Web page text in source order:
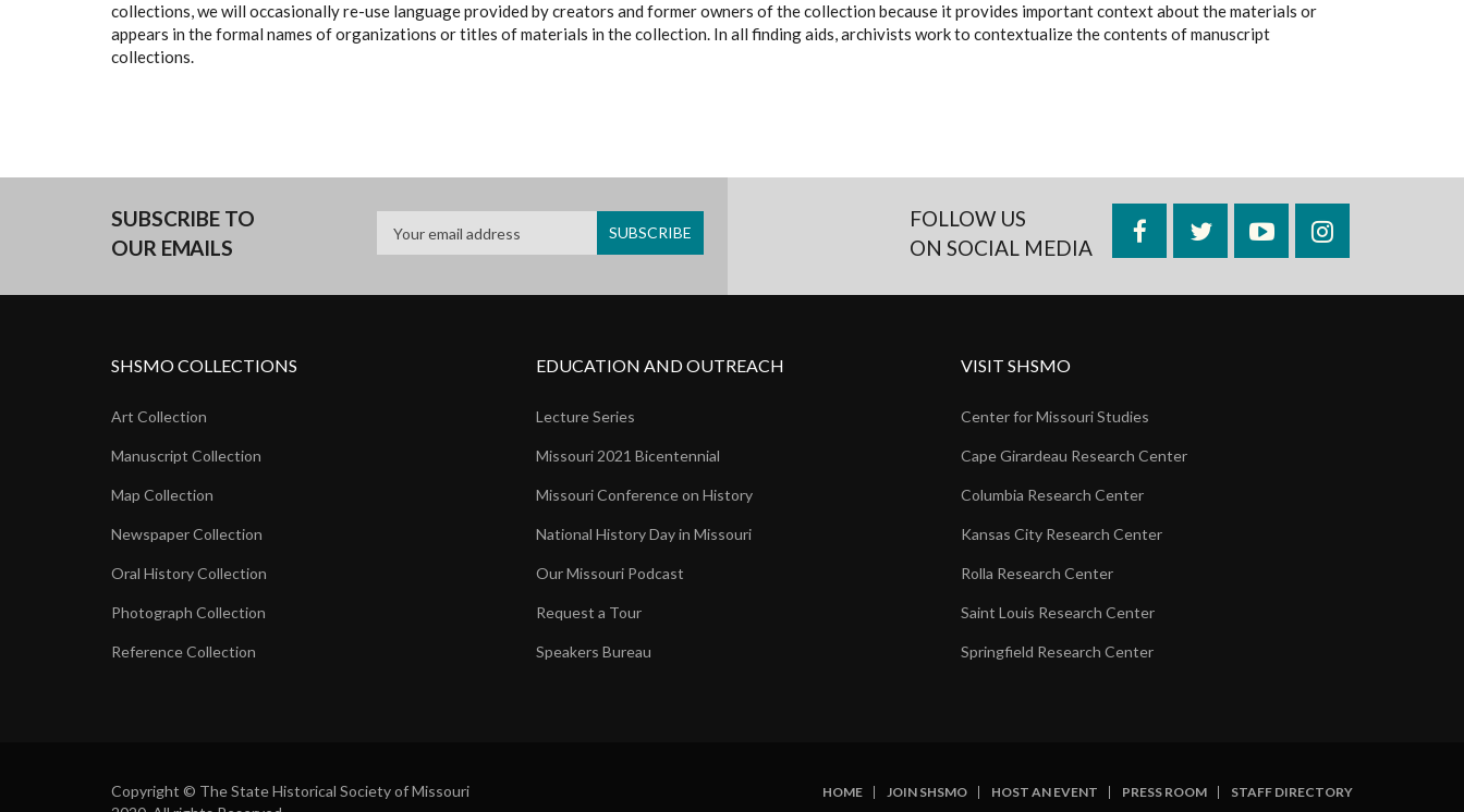
collections, we will occasionally re-use language provided by creators and former owners of the collection because it provides important context about the materials or
appears in the formal names of organizations or titles of materials in the collection. In all finding aids, archivists work to contextualize the contents of manuscript
collections.
SUBSCRIBE TO
OUR EMAILS
FOLLOW US
ON SOCIAL MEDIA
FacebookTwitterYouTubeInstagram
SHSMO COLLECTIONS
Art Collection
Manuscript Collection
Map Collection
Newspaper Collection
Oral History Collection
Photograph Collection
Reference Collection
EDUCATION AND OUTREACH
Lecture Series
Missouri 2021 Bicentennial
Missouri Conference on History
National History Day in Missouri
Our Missouri Podcast
Request a Tour
Speakers Bureau
VISIT SHSMO
Center for Missouri Studies
Cape Girardeau Research Center
Columbia Research Center
Kansas City Research Center
Rolla Research Center
Saint Louis Research Center
Springfield Research Center
Copyright © The State Historical Society of Missouri
HOME JOIN SHSMO HOST AN EVENT PRESS ROOM STAFF DIRECTORY